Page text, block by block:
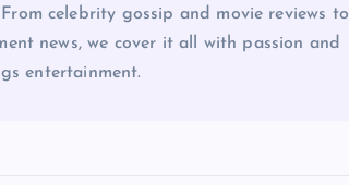
celebrity gossip and movie reviews to
news, we cover it all with passion and
entertainment.